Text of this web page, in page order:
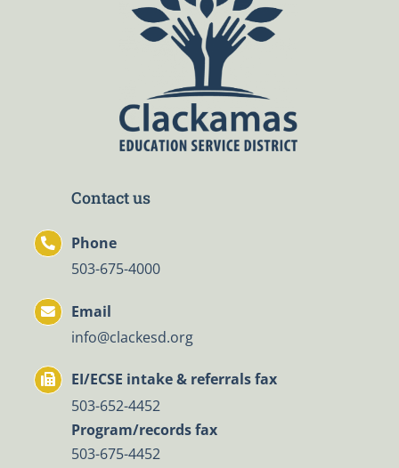
Contact us
Phone
503-675-4000
Email
info@clackesd.org
EI/ECSE intake & referrals fax
503-652-4452
Program/records fax
503-675-4452